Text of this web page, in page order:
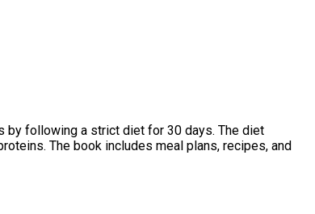
by following a strict diet for 30 days. The diet
The book includes meal plans, recipes, and